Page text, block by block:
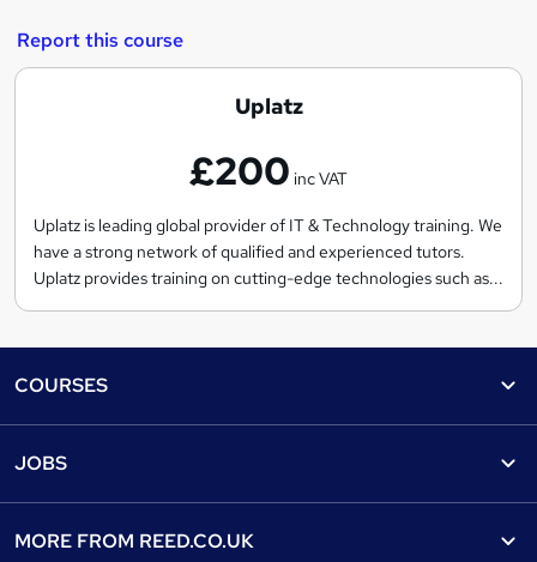
Report this course
U
l
t
z
Uplatz
£200 inc VAT
Uplatz is leading global provider of IT & Technology training. We
have a strong network of qualified and experienced tutors.
Uplatz provides training on cutting-edge technologies such as...
COURSES
Find a course
JOBS
MORE FROM REED.CO.UK